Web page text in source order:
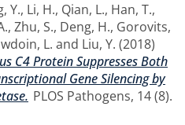
Y., Li, H., Qian, L., Han, T.,
, Zhu, S., Deng, H., Gorovits,
L. and Liu, Y. (2018)
C4 Protein Suppresses Both
Gene Silencing by
PLOS Pathogens, 14 (8).